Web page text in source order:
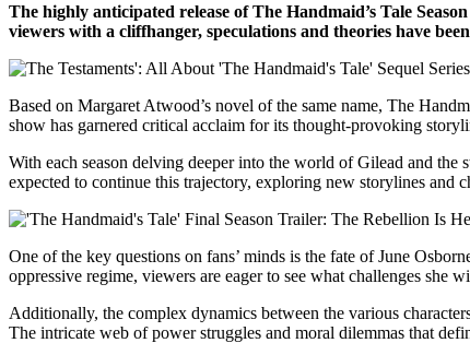
The highly anticipated release of The Handmaid’s Tale
viewers with a cliffhanger, speculations and theories have
Based on Margaret Atwood’s novel of the same name, The
show has garnered critical acclaim for its thought-provoking
With each season delving deeper into the world of Gilead and the
expected to continue this trajectory, exploring new storylines and
One of the key questions on fans’ minds is the fate of June
oppressive regime, viewers are eager to see what challenges she
Additionally, the complex dynamics between the various
The intricate web of power struggles and moral dilemmas that